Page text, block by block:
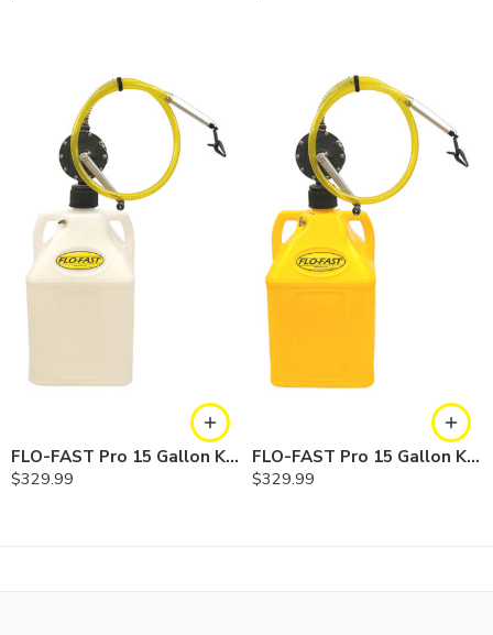
FLO-FAST Pro 15 Gallon Kit — Chemicals
$329.99
FLO-FAST Pro 15 Gallon Kit — Diesel
$329.99